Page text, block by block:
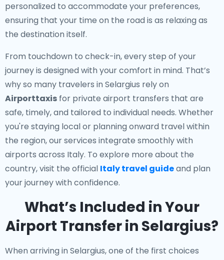
personalized to accommodate your preferences,
ensuring that your time on the road is as relaxing as
the destination itself.
From touchdown to check-in, every step of your
journey is designed with your comfort in mind. That’s
why so many travelers in Selargius rely on
Airporttaxis for private airport transfers that are
safe, timely, and tailored to individual needs. Whether
you're staying local or planning onward travel within
the region, our services integrate smoothly with
airports across Italy. To explore more about the
country, visit the official Italy travel guideand plan
your journey with confidence.
What’s Included in Your
Airport Transfer in Selargius?
When arriving in Selargius, one of the first choices